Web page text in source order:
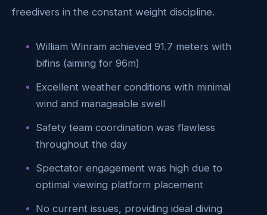
freedivers in the constant weight discipline.
William Winram achieved 91.7 meters with
bifins (aiming for 96m)
Excellent weather conditions with minimal
wind and manageable swell
Safety team coordination was flawless
throughout the day
Spectator engagement was high due to
optimal viewing platform placement
No current issues, providing ideal diving